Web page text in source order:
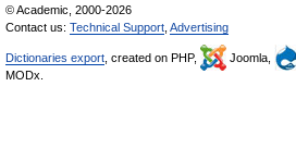
© Academic, 2000-2026
Contact us: Technical Support Advertising
Dictionaries export , created on PHP, Joomla,
MODx.